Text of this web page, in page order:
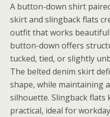
A button-down shirt
skirt and slingback flats
outfit that works
button-down offers
tucked, tied, or slightly
The belted denim skirt
shape, while maintaining
silhouette. Slingback
practical, ideal for